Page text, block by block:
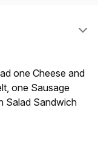
one Cheese and
one Sausage
Salad Sandwich